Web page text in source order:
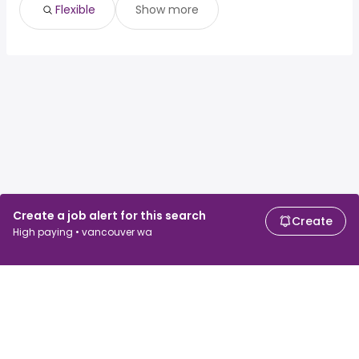
Create a job alert for this search
High paying • vancouver wa
Create
Flexible Show more